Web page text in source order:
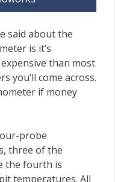
said about the
is it’s
than most
you’ll come across.
if money
probe
three of the
the fourth is
temperatures. All